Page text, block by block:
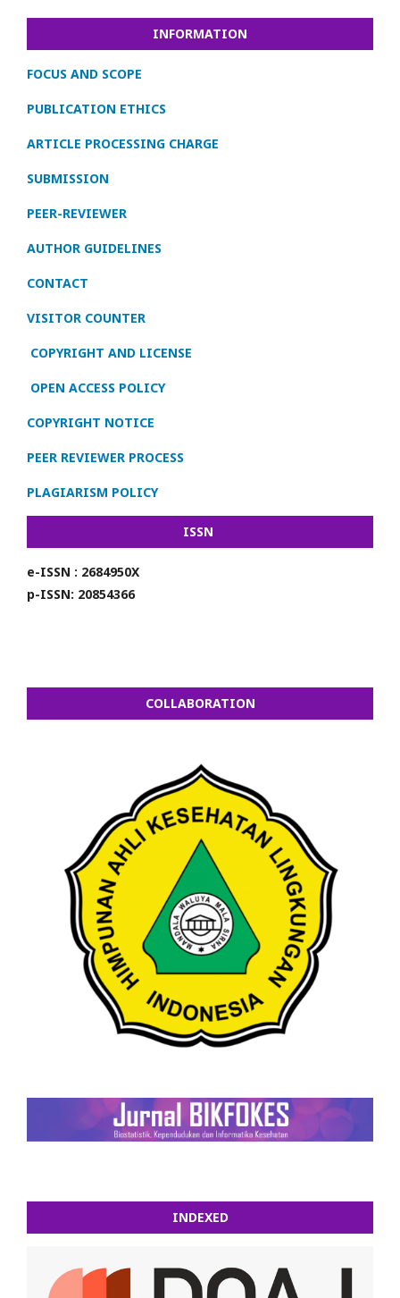
INFORMATION
FOCUS AND SCOPE
PUBLICATION ETHICS
ARTICLE PROCESSING CHARGE
SUBMISSION
PEER-REVIEWER
AUTHOR GUIDELINES
CONTACT
VISITOR COUNTER
COPYRIGHT AND LICENSE
OPEN ACCESS POLICY
COPYRIGHT NOTICE
PEER REVIEWER PROCESS
PLAGIARISM POLICY
ISSN
e-ISSN : 2684950X
p-ISSN: 20854366
COLLABORATION
INDEXED